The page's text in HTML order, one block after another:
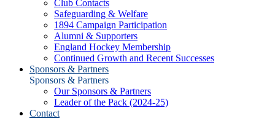
Club Contacts
Safeguarding & Welfare
1894 Campaign Participation
Alumni & Supporters
England Hockey Membership
Continued Growth and Recent Successes
Sponsors & Partners
Sponsors & Partners
Our Sponsors & Partners
Leader of the Pack (2024-25)
Contact